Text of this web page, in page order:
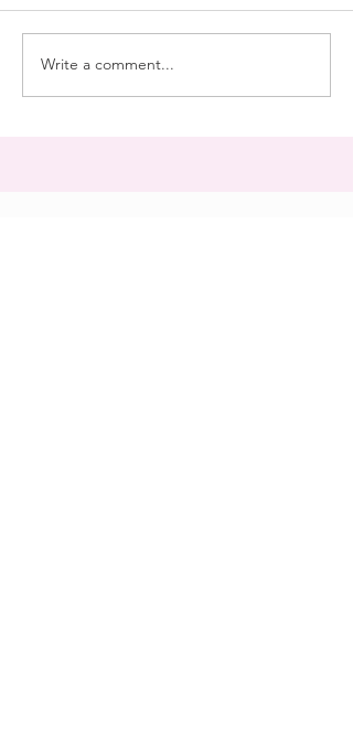
Write a comment...